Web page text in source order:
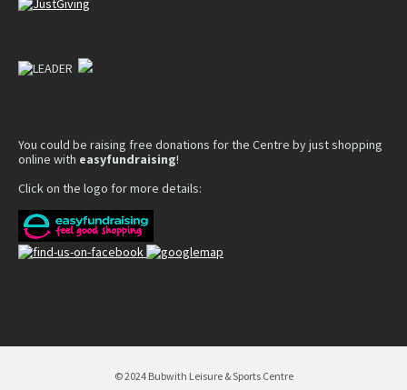
You could be raising free donations for the Centre by just shopping
online with easyfundraising!
Click on the logo for more details:
© 2024 Bubwith Leisure & Sports Centre